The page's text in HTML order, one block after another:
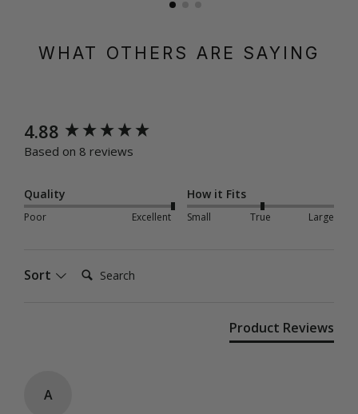
WHAT OTHERS ARE SAYING
4.88
Based on 8 reviews
Quality
Poor Excellent
How it Fits
Small True Large
Sort Search:
Product Reviews
A
New content loaded